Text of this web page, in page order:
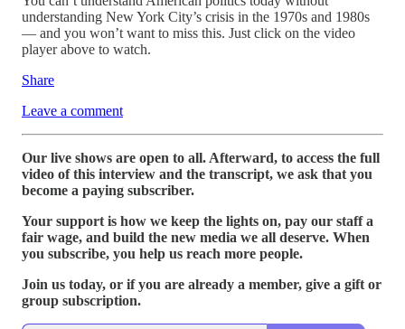
understanding New York City’s crisis in the 1970s and 1980s
— and you won’t want to miss this. Just click on the video
player above to watch.
Share
Leave a comment
Our live shows are open to all. Afterward, to access the full
video of this interview and the transcript, we ask that you
become a paying subscriber.
Your support is how we keep the lights on, pay our staff a
fair wage, and build the new media we all deserve. When
you subscribe, you help us reach more people.
Join us today, or if you are already a member, give a gift or
group subscription.